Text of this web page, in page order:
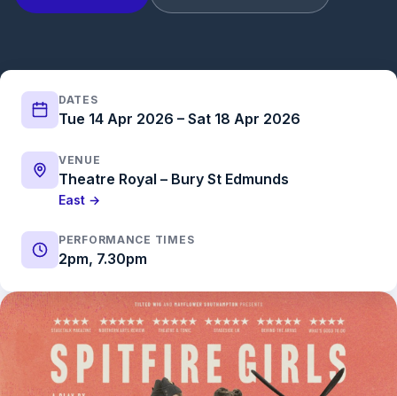
DATES
Tue 14 Apr 2026 – Sat 18 Apr 2026
VENUE
Theatre Royal – Bury St Edmunds
East →
PERFORMANCE TIMES
2pm, 7.30pm